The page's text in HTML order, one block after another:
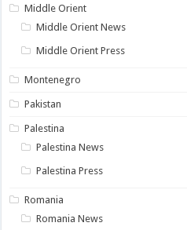
Middle Orient
Middle Orient News
Middle Orient Press
Montenegro
Pakistan
Palestina
Palestina News
Palestina Press
Romania
Romania News